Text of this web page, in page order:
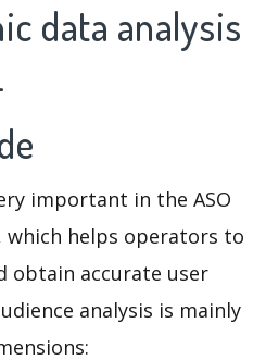
data analysis
important in the ASO
helps operators to
obtain accurate user
analysis is mainly